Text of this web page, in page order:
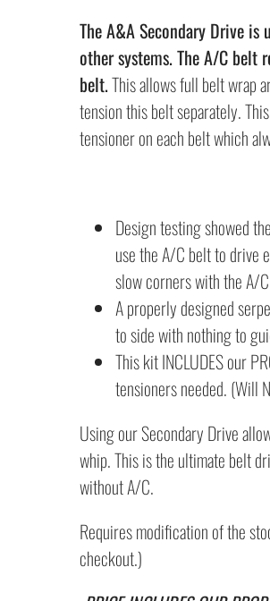
The A&A Secondary Drive
other systems. The A/C belt
belt.This allows full belt wrap
tension this belt separately.
tensioner on each belt which
Design testing showed
use the A/C belt to drive
slow corners with the A/
A properly designed
to side with nothing to
This kit INCLUDES our
tensioners needed. (Will
Using our Secondary Drive
whip. This is the ultimate belt
without A/C.
Requires modification of the
checkout.)